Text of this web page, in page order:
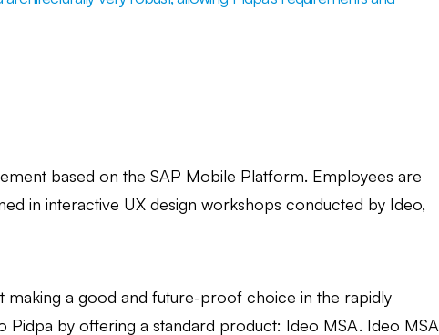
based on the SAP Mobile Platform. Employees are
in interactive UX design workshops conducted by Ideo,
a good and future-proof choice in the rapidly
by offering a standard product: Ideo MSA. Ideo MSA